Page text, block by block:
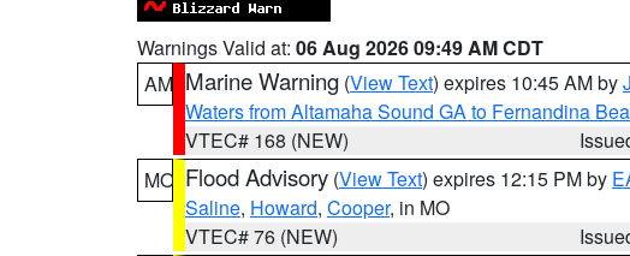
Warnings Valid at: 06 Aug 2026 09:49 AM CDT
AM Marine Warning (View Text) expires 10:45 AM by
Waters from Altamaha Sound GA to Fernandina
VTEC# 168 (NEW)
MO Flood Advisory (View Text) expires 12:15 PM by
Saline, Howard, Cooper, in MO
VTEC# 76 (NEW)